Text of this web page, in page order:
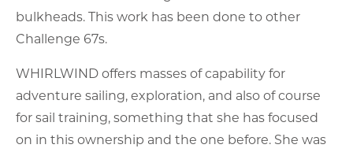
bulkheads. This work has been done to other
Challenge 67s.
WHIRLWIND offers masses of capability for
adventure sailing, exploration, and also of course
for sail training, something that she has focused
on in this ownership and the one before. She was